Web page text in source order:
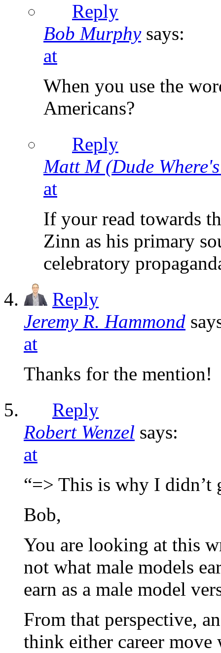
Reply
Bob Murphy says:
at
When you use the
Americans?
Reply
Matt M (Dude
at
If your read towards
Zinn as his primary
celebratory
Reply
Jeremy R. Hammond
at
Thanks for the mention!
Reply
Robert Wenzel says:
at
“=> This is why I didn’t
Bob,
You are looking at this
not what male models
earn as a male model
From that perspective,
think either career move